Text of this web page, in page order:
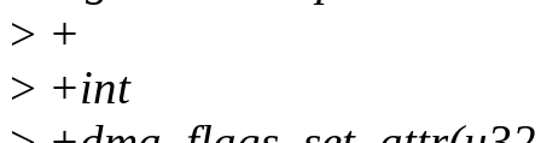
> +
> +int